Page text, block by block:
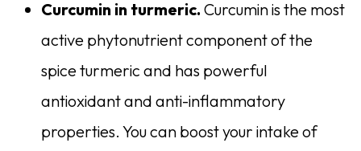
Curcumin in turmeric. Curcumin is the most
active phytonutrient component of the
spice turmeric and has powerful
antioxidant and anti-inflammatory
properties. You can boost your intake of